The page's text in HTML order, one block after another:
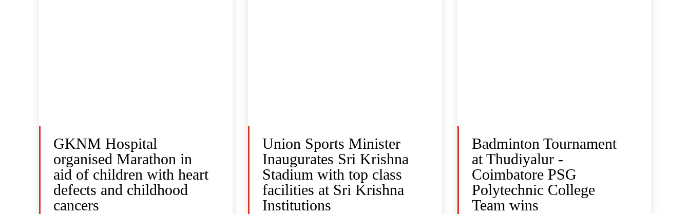
GKNM Hospital
organised Marathon in
aid of children with heart
defects and childhood
cancers
Union Sports Minister
Inaugurates Sri Krishna
Stadium with top class
facilities at Sri Krishna
Institutions
Badminton Tournament
at Thudiyalur -
Coimbatore PSG
Polytechnic College
Team wins